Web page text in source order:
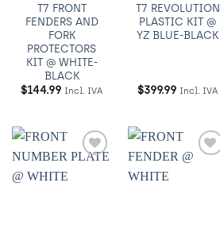
T7 FRONT
FENDERS AND
FORK
PROTECTORS
KIT @ WHITE-
BLACK
$144.99 Incl. IVA
T7 REVOLUTION
PLASTIC KIT @
YZ BLUE-BLACK
$399.99 Incl. IVA
Añadir